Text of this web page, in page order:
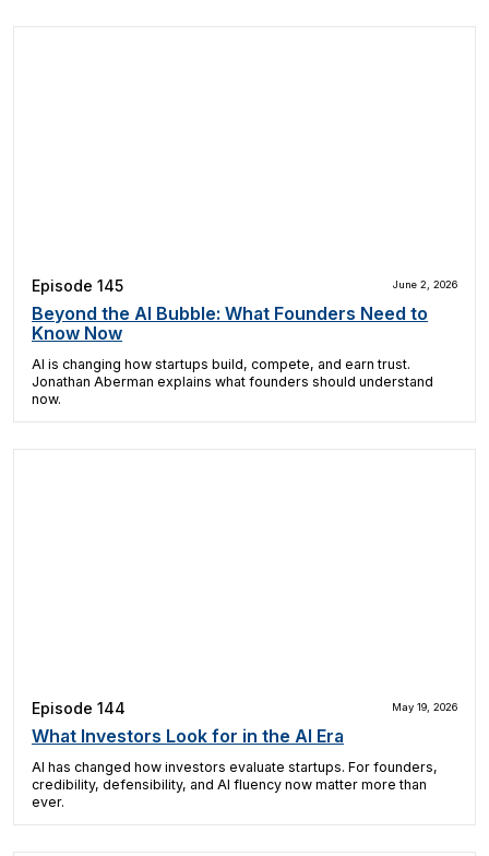
Episode 145 June 2, 2026
Beyond the AI Bubble: What Founders Need to
Know Now
AI is changing how startups build, compete, and earn trust.
Jonathan Aberman explains what founders should understand
now.
Episode 144 May 19, 2026
What Investors Look for in the AI Era
AI has changed how investors evaluate startups. For founders,
credibility, defensibility, and AI fluency now matter more than
ever.